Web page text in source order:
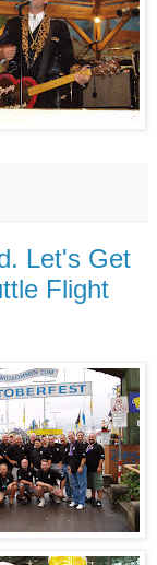
Let's Get
Flight